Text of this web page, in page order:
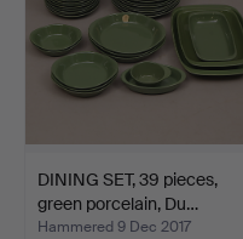
DINING SET, 39 pieces,
green porcelain, Du…
Hammered 9 Dec 2017